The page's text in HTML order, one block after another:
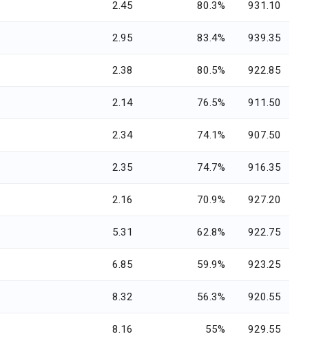
2.45 80.3% 931.10
2.95 83.4% 939.35
2.38 80.5% 922.85
2.14 76.5% 911.50
2.34 74.1% 907.50
2.35 74.7% 916.35
2.16 70.9% 927.20
5.31 62.8% 922.75
6.85 59.9% 923.25
8.32 56.3% 920.55
8.16 55% 929.55